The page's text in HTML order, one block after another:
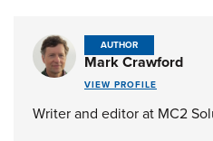
AUTHOR
Mark Crawford
VIEW PROFILE
Writer and editor at MC2